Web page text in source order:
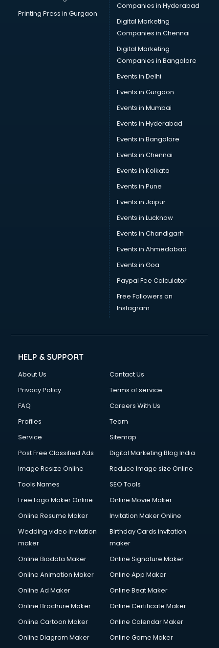
Printing Press in Gurgaon
Companies in Hyderabad
Digital Marketing
Companies in Chennai
Digital Marketing
Companies in Bangalore
Events in Delhi
Events in Gurgaon
Events in Mumbai
Events in Hyderabad
Events in Bangalore
Events in Chennai
Events in Kolkata
Events in Pune
Events in Jaipur
Events in Lucknow
Events in Chandigarh
Events in Ahmedabad
Events in Goa
Paypal Fee Calculator
Free Followers on
Instagram
HELP & SUPPORT
About Us
Contact Us
Privacy Policy
Terms of service
FAQ
Careers With Us
Profiles
Team
Service
Sitemap
Post Free Classified Ads
Digital Marketing Blog India
Image Resize Online
Reduce Image size Online
Tools Names
SEO Tools
Free Logo Maker Online
Online Movie Maker
Online Resume Maker
Invitation Maker Online
Wedding video invitation
maker
Birthday Cards invitation
maker
Online Biodata Maker
Online Signature Maker
Online Animation Maker
Online App Maker
Online Ad Maker
Online Beat Maker
Online Brochure Maker
Online Certificate Maker
Online Cartoon Maker
Online Calendar Maker
Online Diagram Maker
Online Game Maker